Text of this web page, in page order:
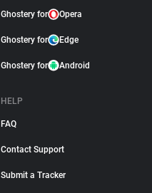
Ghostery for Opera
Ghostery for Edge
Ghostery for Android
HELP
FAQ
Contact Support
Submit a Tracker